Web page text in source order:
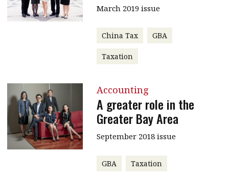
March 2019 issue
China Tax GBA
Taxation
Accounting
A greater role in the
Greater Bay Area
September 2018 issue
GBA Taxation